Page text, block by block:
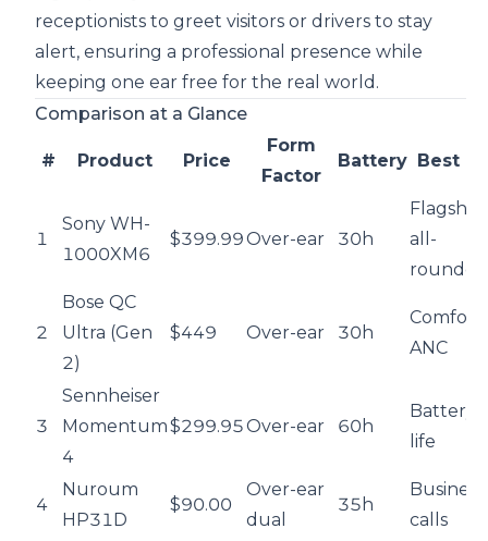
receptionists to greet visitors or drivers to stay
alert, ensuring a professional presence while
keeping one ear free for the real world.
Comparison at a Glance
# Product Price
Form
Factor
Battery Best
1
Sony WH-
1000XM6
$399.99Over-ear 30h
Flagship
all-
rounder
2
Bose QC
Ultra (Gen
2)
$449 Over-ear 30h
Comfort
ANC
3
Sennheiser
Momentum
4
$299.95Over-ear 60h
Battery
life
4
Nuroum
HP31D
$90.00
Over-ear
dual
35h
Business
calls